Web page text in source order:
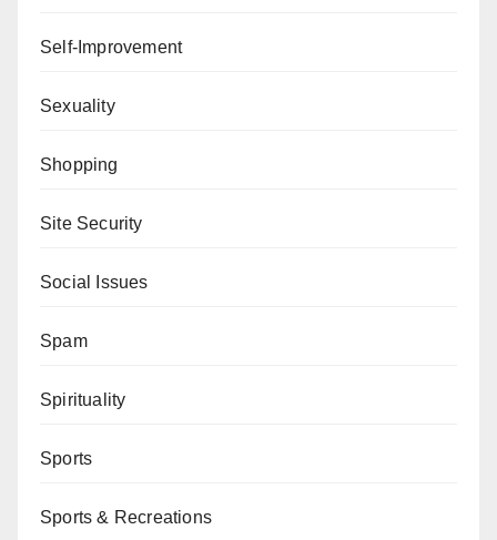
Self-Improvement
Sexuality
Shopping
Site Security
Social Issues
Spam
Spirituality
Sports
Sports & Recreations